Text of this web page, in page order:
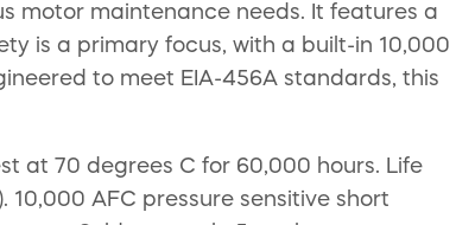
motor maintenance needs. It features a
is a primary focus, with a built-in 10,000
to meet EIA-456A standards, this
at 70 degrees C for 60,000 hours. Life
AFC pressure sensitive short